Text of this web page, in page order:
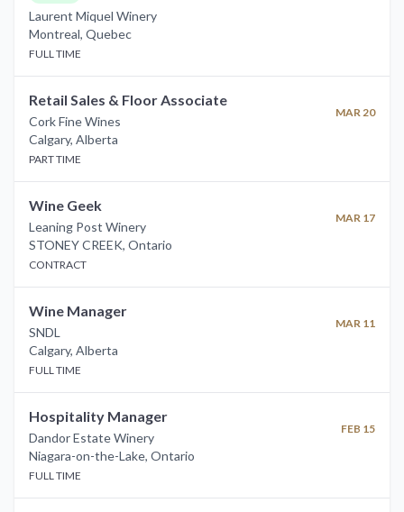
Laurent Miquel Winery
Montreal, Quebec
FULL TIME
Retail Sales & Floor Associate
Cork Fine Wines
MAR 20
Calgary, Alberta
PART TIME
Wine Geek
Leaning Post Winery
MAR 17
STONEY CREEK, Ontario
CONTRACT
Wine Manager
SNDL
MAR 11
Calgary, Alberta
FULL TIME
Hospitality Manager
Dandor Estate Winery
FEB 15
Niagara-on-the-Lake, Ontario
FULL TIME